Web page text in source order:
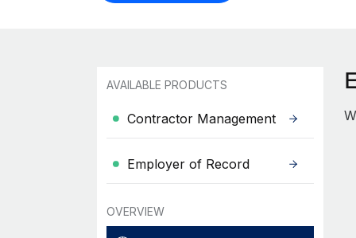
AVAILABLE PRODUCTS
Contractor Management
Employer of Record
OVERVIEW